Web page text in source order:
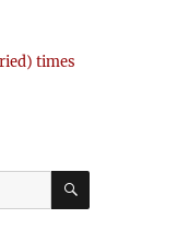
times
SEARCH